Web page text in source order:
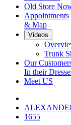
Old Store
Appointments
& Map
Videos
Trunk
Our
In their
Meet US
1655